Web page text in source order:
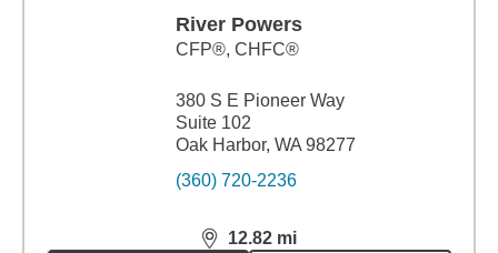
River Powers
CFP®, CHFC®
380 S E Pioneer Way
Suite 102
Oak Harbor, WA 98277
(360) 720-2236
12.82 mi
distance,12.82miles